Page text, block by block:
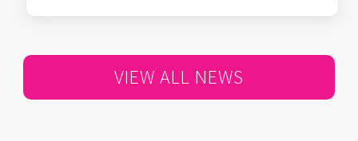
VIEW ALL NEWS